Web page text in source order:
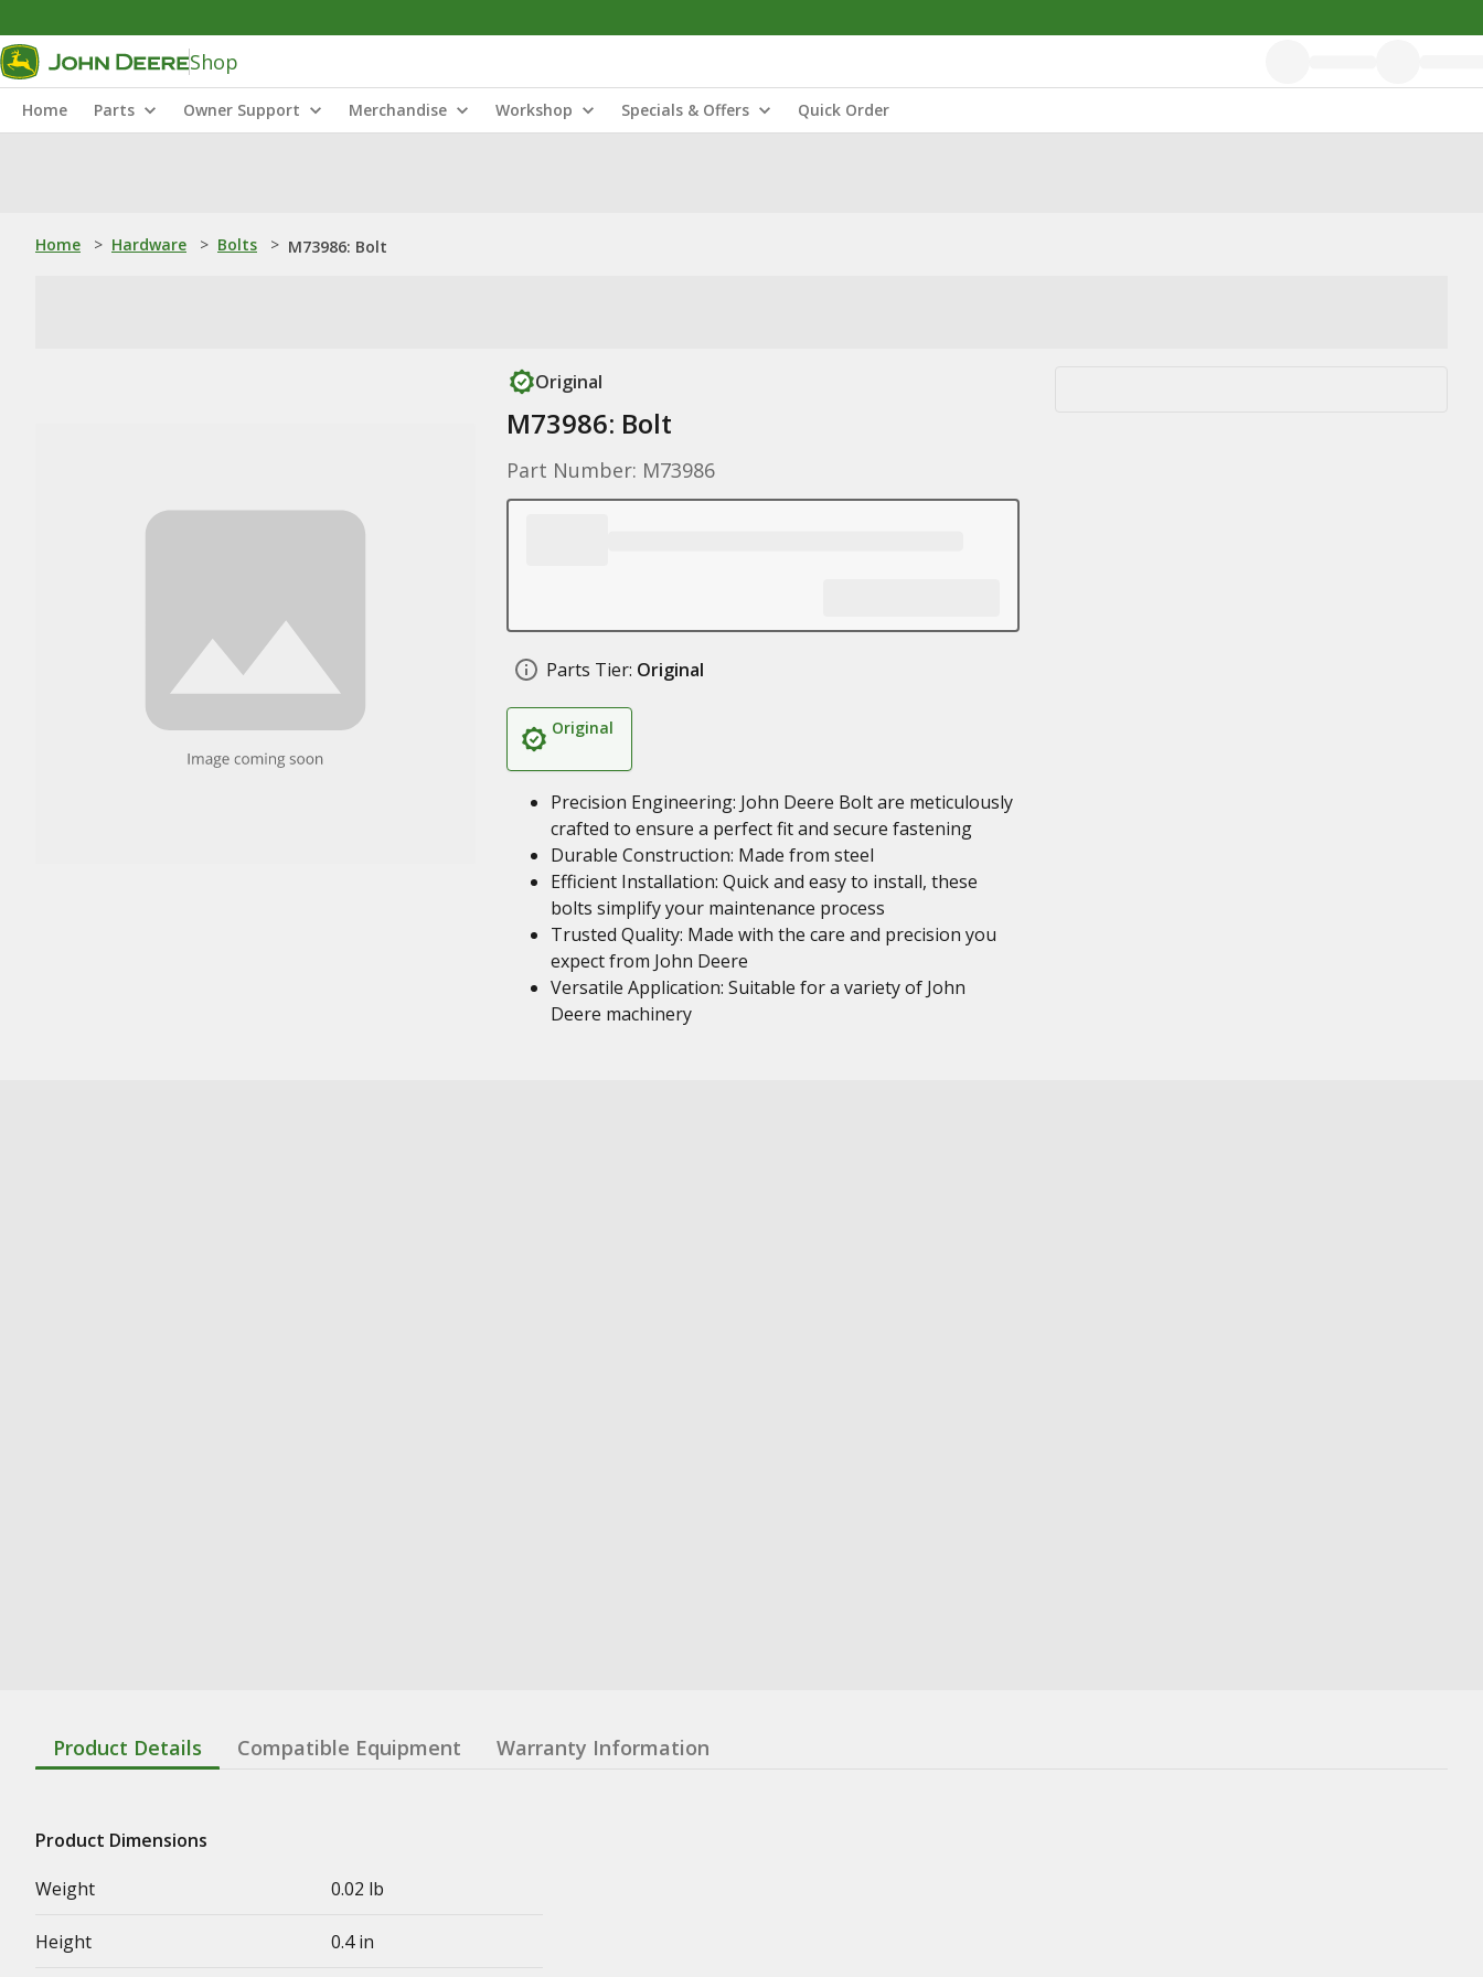
Shop
Home Parts Owner Support Merchandise Workshop Specials & Offers Quick Order
Home > Hardware > Bolts > M73986: Bolt
Original
M73986: Bolt
Part Number: M73986
Parts Tier: Original
Original
Precision Engineering: John Deere Bolt are meticulously
crafted to ensure a perfect fit and secure fastening
Durable Construction: Made from steel
Efficient Installation: Quick and easy to install, these
bolts simplify your maintenance process
Trusted Quality: Made with the care and precision you
expect from John Deere
Versatile Application: Suitable for a variety of John
Deere machinery
Product Details Compatible Equipment Warranty Information
Product Dimensions
Weight
0.02 lb
Height 0.4 in